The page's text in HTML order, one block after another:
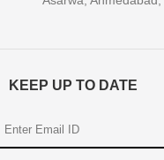
KEEP UP TO DATE